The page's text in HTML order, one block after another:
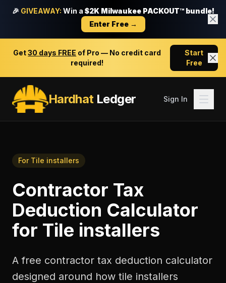
🎉 GIVEAWAY: Win a $2K Milwaukee PACKOUT™ bundle!
Enter Free →
Get30 days FREE of Pro — No credit card
required!
Start
Free
HardhatLedger Sign In
For Tile installers
Contractor Tax
Deduction Calculator
for Tile installers
A free contractor tax deduction calculator
designed around how tile installers